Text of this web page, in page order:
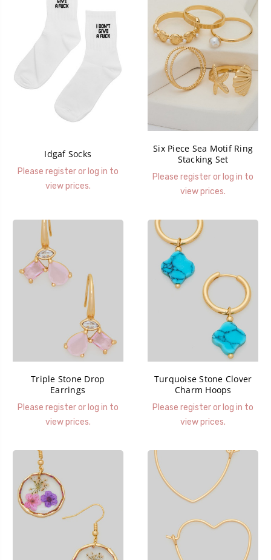
Idgaf Socks
Please register or log in to
view prices.
Six Piece Sea Motif Ring
Stacking Set
Please register or log in to
view prices.
Triple Stone Drop
Earrings
Please register or log in to
view prices.
Turquoise Stone Clover
Charm Hoops
Please register or log in to
view prices.